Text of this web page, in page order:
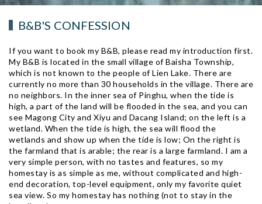
B&B'S CONFESSION
If you want to book my B&B, please read my introduction first.
My B&B is located in the small village of Baisha Township,
which is not known to the people of Lien Lake. There are
currently no more than 30 households in the village. There are
no neighbors. In the inner sea of ​​Pinghu, when the tide is
high, a part of the land will be flooded in the sea, and you can
see Magong City and Xiyu and Dacang Island; on the left is a
wetland. When the tide is high, the sea will flood the
wetlands and show up when the tide is low; On the right is
the farmland that is arable; the rear is a large farmland. I am a
very simple person, with no tastes and features, so my
homestay is as simple as me, without complicated and high-
end decoration, top-level equipment, only my favorite quiet
sea view. So my homestay has nothing (not to stay in the